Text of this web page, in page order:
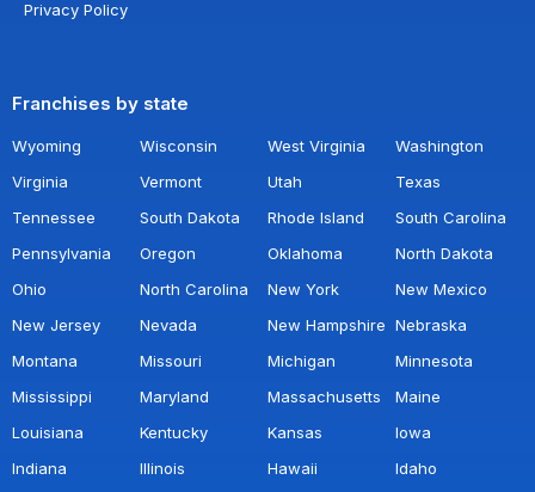
Privacy Policy
Franchises by state
Wyoming Wisconsin West Virginia
Washington
Virginia
Vermont Utah
Texas
Tennessee
South Dakota Rhode Island
South Carolina
Pennsylvania
Oregon Oklahoma
North Dakota
Ohio
North Carolina New York
New Mexico
New Jersey
Nevada New Hampshire Nebraska
Montana
Missouri Michigan
Minnesota
Mississippi
Maryland Massachusetts
Maine
Louisiana
Kentucky Kansas
Iowa
Indiana
Illinois Hawaii
Idaho